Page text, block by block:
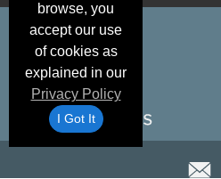
browse, you
accept our use
of cookies as
explained in our
Privacy Policy
I Got It